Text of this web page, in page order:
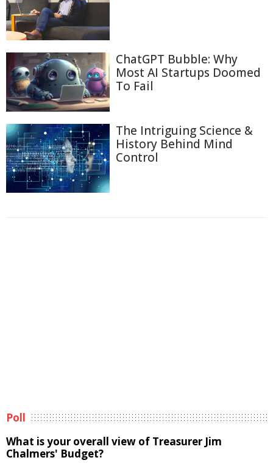
ChatGPT Bubble: Why
Most AI Startups Doomed
To Fail
The Intriguing Science &
History Behind Mind
Control
Poll
What is your overall view of Treasurer Jim
Chalmers' Budget?